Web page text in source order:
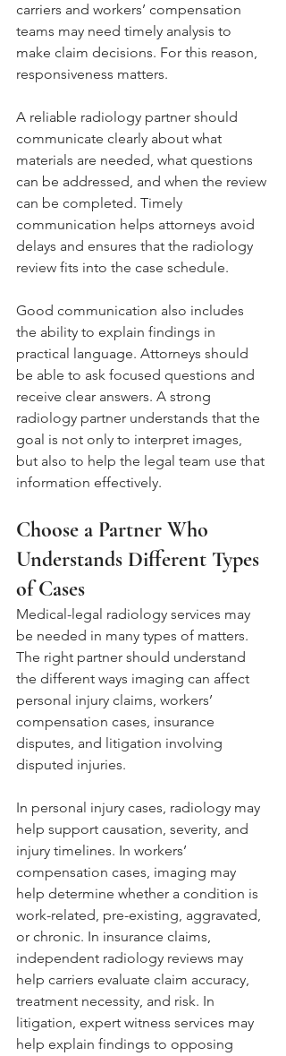
carriers and workers’ compensation
teams may need timely analysis to
make claim decisions. For this reason,
responsiveness matters.
A reliable radiology partner should
communicate clearly about what
materials are needed, what questions
can be addressed, and when the review
can be completed. Timely
communication helps attorneys avoid
delays and ensures that the radiology
review fits into the case schedule.
Good communication also includes
the ability to explain findings in
practical language. Attorneys should
be able to ask focused questions and
receive clear answers. A strong
radiology partner understands that the
goal is not only to interpret images,
but also to help the legal team use that
information effectively.
Choose a Partner Who
Understands Different Types
of Cases
Medical-legal radiology services may
be needed in many types of matters.
The right partner should understand
the different ways imaging can affect
personal injury claims, workers’
compensation cases, insurance
disputes, and litigation involving
disputed injuries.
In personal injury cases, radiology may
help support causation, severity, and
injury timelines. In workers’
compensation cases, imaging may
help determine whether a condition is
work-related, pre-existing, aggravated,
or chronic. In insurance claims,
independent radiology reviews may
help carriers evaluate claim accuracy,
treatment necessity, and risk. In
litigation, expert witness services may
help explain findings to opposing